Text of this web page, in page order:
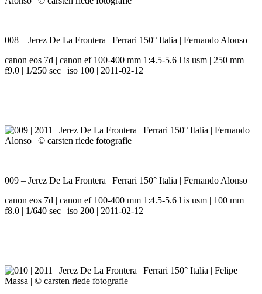
008 – Jerez De La Frontera | Ferrari 150° Italia | Fernando Alonso
canon eos 7d | canon ef 100-400 mm 1:4.5-5.6 l is usm | 250 mm |
f9.0 | 1/250 sec | iso 100 | 2011-02-12
009 – Jerez De La Frontera | Ferrari 150° Italia | Fernando Alonso
canon eos 7d | canon ef 100-400 mm 1:4.5-5.6 l is usm | 100 mm |
f8.0 | 1/640 sec | iso 200 | 2011-02-12